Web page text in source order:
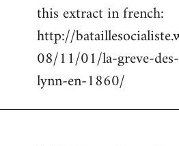
to
Welcome
libcom.org
this extract in french:
http://
08/11/01/la-greve-
lynn-en-1860/